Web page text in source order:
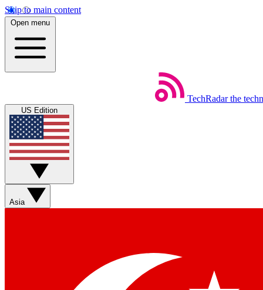
Skip to main content
Open menu
TechRadar the
US Edition
Asia